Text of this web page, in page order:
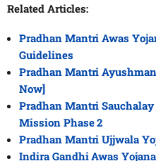
Related Articles:
Pradhan Mantri Awas
Guidelines
Pradhan Mantri
Now]
Pradhan Mantri
Mission Phase 2
Pradhan Mantri Ujjwala
Indira Gandhi Awas